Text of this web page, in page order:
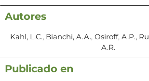
Autores
Kahl, L.C., Bianchi, A.A., Osiroff, A.P.,
A.R.
Publicado en